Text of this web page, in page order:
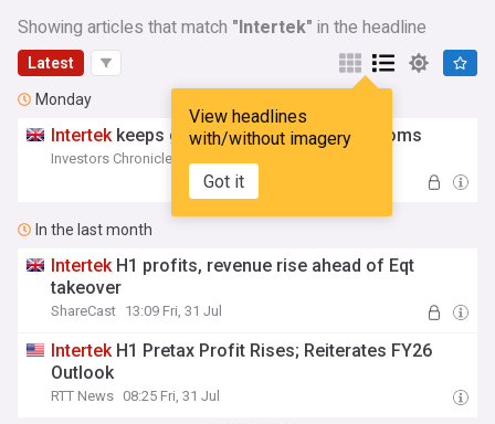
Showing articles that match "Intertek" in the headline
Latest
View headlines
with/without imagery
Got it
Monday
Intertekkeeps growing as Eqt takeover looms
Investors Chronicle
In the last month
IntertekH1 profits, revenue rise ahead of Eqt
takeover
ShareCast 13:09 Fri, 31 Jul
IntertekH1 Pretax Profit Rises; Reiterates FY26
Outlook
RTT News 08:25 Fri, 31 Jul